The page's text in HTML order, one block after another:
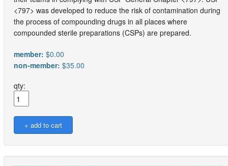
<797> was developed to reduce the risk of contamination during
the process of compounding drugs in all places where
compounded sterile preparations (CSPs) are prepared.
member: $0.00
non-member: $35.00
qty: